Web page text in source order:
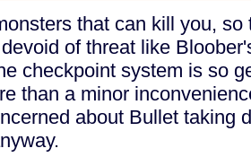
that can kill you, so
of threat like
checkpoint system is so
than a minor
about Bullet taking